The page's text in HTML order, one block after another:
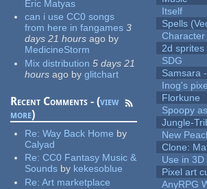
Eric Matyas
can i use CC0 songs
from here in fangames 3
days 21 hours ago by
MedicineStorm
Mix distribution 5 days 21
hours ago by glitchart
Recent Comments - (view
more)
Re:Way Back Home by
Calyad
Re:CC0 Fantasy Music &
Sounds by kekesoblue
Re:Art marketplace
Itself
Spells
Character
2d sprites
SDG
Samsara
Inog's
Florkune
Spoopy
Jungle-
New
Clone:
Use in
Pixel art
AnyRPG